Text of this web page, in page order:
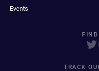
Events
TRACK